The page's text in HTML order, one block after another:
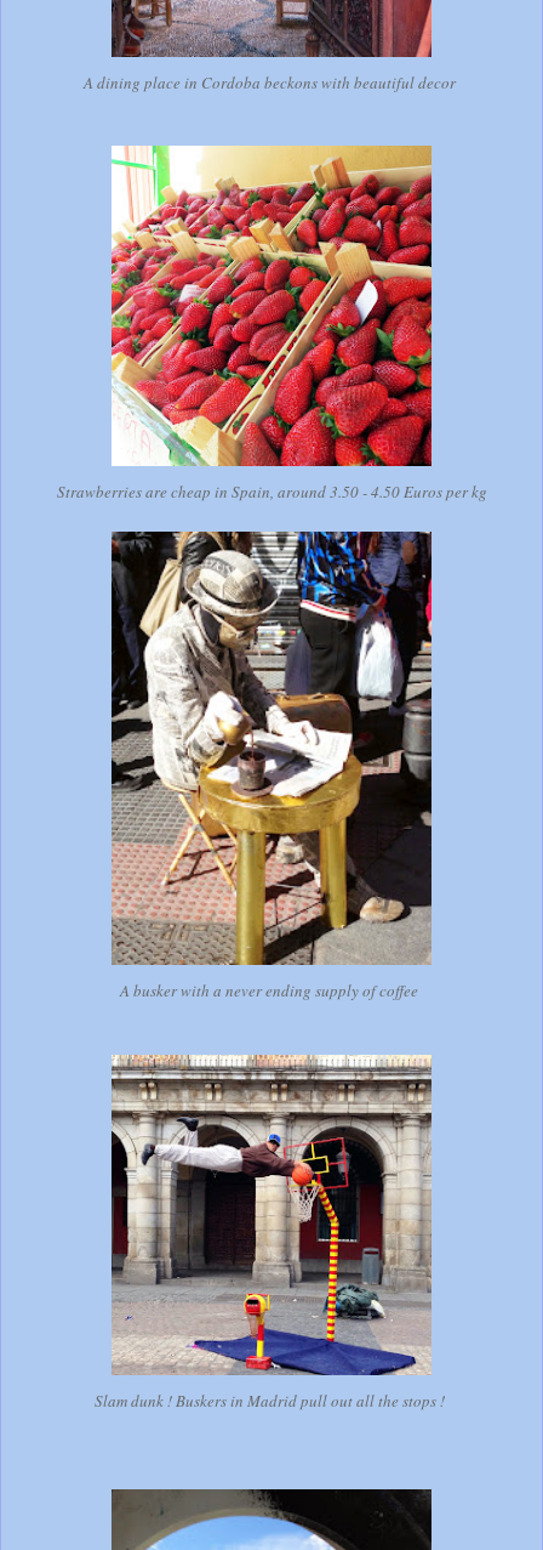
A dining place in Cordoba beckons with beautiful decor
Strawberries are cheap in Spain, around 3.50 - 4.50 Euros per kg
A busker with a never ending supply of coffee
Slam dunk ! Buskers in Madrid pull out all the stops !